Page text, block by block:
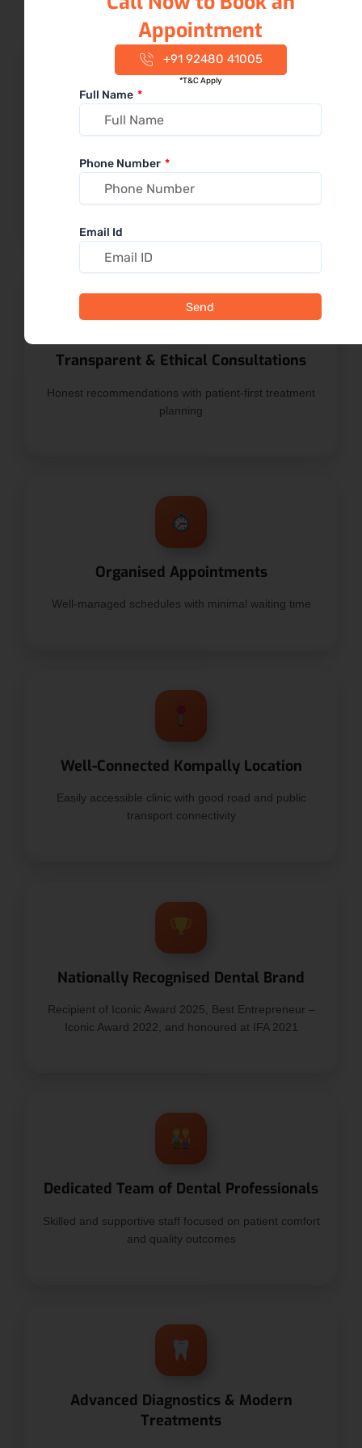
20+ Years of Calm & Experienced
Patients value our gentle approach and dentists who
Transparent & Ethical Consultations
Honest recommendations with patient-first treatment
planning
Organised Appointments
Well-managed schedules with minimal waiting time
Well-Connected Kompally Location
Easily accessible clinic with good road and public
transport connectivity
Nationally Recognised Dental Brand
Recipient of Iconic Award 2025, Best Entrepreneur –
Iconic Award 2022, and honoured at IFA 2021
Dedicated Team of Dental Professionals
Skilled and supportive staff focused on patient comfort
and quality outcomes
Advanced Diagnostics & Modern
Treatments
Appointment
+91 92480 41005
*T&C Apply
Full Name
Phone Number
Email Id
Send